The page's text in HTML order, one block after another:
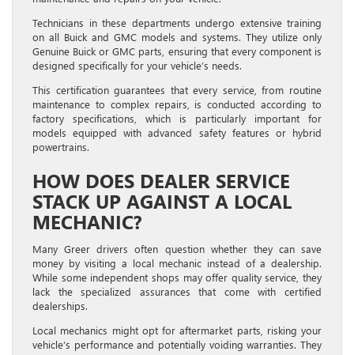
Technicians in these departments undergo extensive training
on all Buick and GMC models and systems. They utilize only
Genuine Buick or GMC parts, ensuring that every component is
designed specifically for your vehicle’s needs.
This certification guarantees that every service, from routine
maintenance to complex repairs, is conducted according to
factory specifications, which is particularly important for
models equipped with advanced safety features or hybrid
powertrains.
HOW DOES DEALER SERVICE
STACK UP AGAINST A LOCAL
MECHANIC?
Many Greer drivers often question whether they can save
money by visiting a local mechanic instead of a dealership.
While some independent shops may offer quality service, they
lack the specialized assurances that come with certified
dealerships.
Local mechanics might opt for aftermarket parts, risking your
vehicle’s performance and potentially voiding warranties. They